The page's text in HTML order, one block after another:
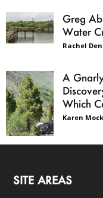
Greg
Water
Rachel
A
Which
Karen
SITE AREAS